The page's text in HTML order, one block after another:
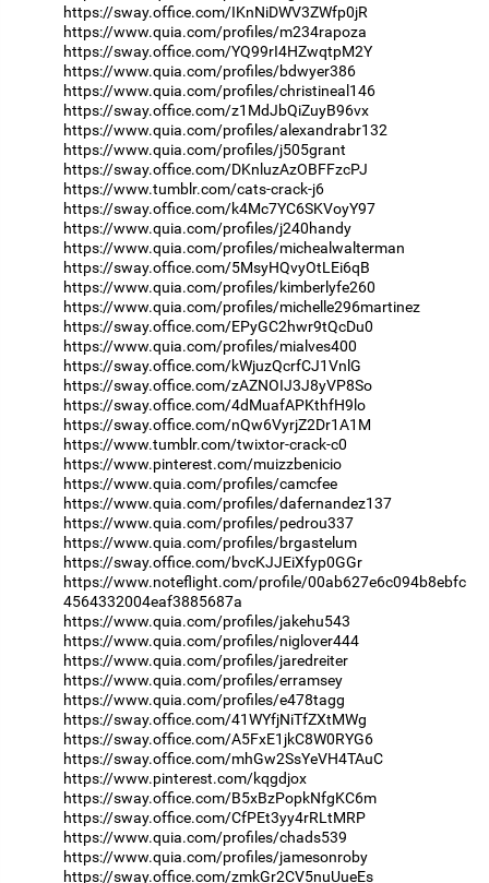
https://sway.office.com/IKnNiDWV3ZWfp0jR
https://www.quia.com/profiles/m234rapoza
https://sway.office.com/YQ99rI4HZwqtpM2Y
https://www.quia.com/profiles/bdwyer386
https://www.quia.com/profiles/christineal146
https://sway.office.com/z1MdJbQiZuyB96vx
https://www.quia.com/profiles/alexandrabr132
https://www.quia.com/profiles/j505grant
https://sway.office.com/DKnluzAzOBFFzcPJ
https://www.tumblr.com/cats-crack-j6
https://sway.office.com/k4Mc7YC6SKVoyY97
https://www.quia.com/profiles/j240handy
https://www.quia.com/profiles/michealwalterman
https://sway.office.com/5MsyHQvyOtLEi6qB
https://www.quia.com/profiles/kimberlyfe260
https://www.quia.com/profiles/michelle296martinez
https://sway.office.com/EPyGC2hwr9tQcDu0
https://www.quia.com/profiles/mialves400
https://sway.office.com/kWjuzQcrfCJ1VnlG
https://sway.office.com/zAZNOIJ3J8yVP8So
https://sway.office.com/4dMuafAPKthfH9lo
https://sway.office.com/nQw6VyrjZ2Dr1A1M
https://www.tumblr.com/twixtor-crack-c0
https://www.pinterest.com/muizzbenicio
https://www.quia.com/profiles/camcfee
https://www.quia.com/profiles/dafernandez137
https://www.quia.com/profiles/pedrou337
https://www.quia.com/profiles/brgastelum
https://sway.office.com/bvcKJJEiXfyp0GGr
https://www.noteflight.com/profile/00ab627e6c094b8ebfc
4564332004eaf3885687a
https://www.quia.com/profiles/jakehu543
https://www.quia.com/profiles/niglover444
https://www.quia.com/profiles/jaredreiter
https://www.quia.com/profiles/erramsey
https://www.quia.com/profiles/e478tagg
https://sway.office.com/41WYfjNiTfZXtMWg
https://sway.office.com/A5FxE1jkC8W0RYG6
https://sway.office.com/mhGw2SsYeVH4TAuC
https://www.pinterest.com/kqgdjox
https://sway.office.com/B5xBzPopkNfgKC6m
https://sway.office.com/CfPEt3yy4rRLtMRP
https://www.quia.com/profiles/chads539
https://www.quia.com/profiles/jamesonroby
https://sway.office.com/zmkGr2CV5nuUueEs